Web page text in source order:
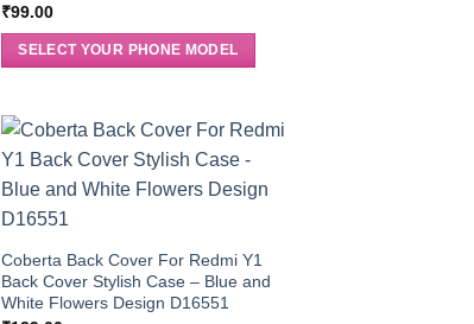
₹99.00
SELECT YOUR PHONE MODEL
Coberta Back Cover For Redmi Y1
Back Cover Stylish Case – Blue and
White Flowers Design D16551